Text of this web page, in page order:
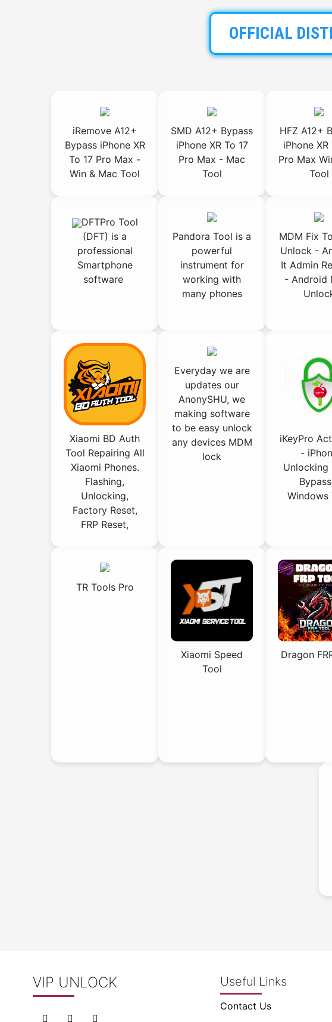
OFFICIAL
iRemove A12+
Bypass iPhone XR
To 17 Pro Max -
Win & Mac Tool
SMD A12+ Bypass
iPhone XR To 17
Pro Max - Mac
Tool
HFZ A12+
iPhone XR
Pro Max
Tool
DFTPro Tool
(DFT) is a
professional
Smartphone
software
Pandora Tool is a
powerful
instrument for
working with
many phones
MDM Fix
Unlock -
It Admin
- Android
Xiaomi BD Auth
Tool Repairing All
Xiaomi Phones.
Flashing,
Unlocking,
Factory Reset,
FRP Reset,
Everyday we are
updates our
AnonySHU, we
making software
to be easy unlock
any devices MDM
lock
iKeyPro
-
Unlocking
Windows
TR Tools Pro
Xiaomi Speed
Tool
Dragon
VIP UNLOCK Useful Links
Contact Us